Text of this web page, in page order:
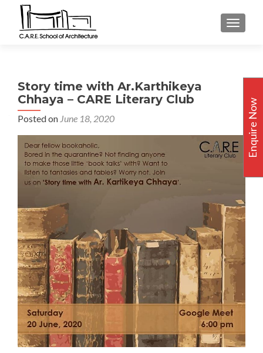
Story time with Ar.Karthikeya
Chhaya – CARE Literary Club
Posted on June 18, 2020 Enquire Now